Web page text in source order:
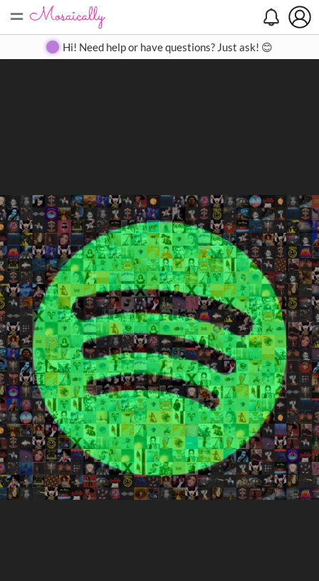
= Create Gallery Contact
Hi! Need help or have questions? Just ask! 😊
Search
Close